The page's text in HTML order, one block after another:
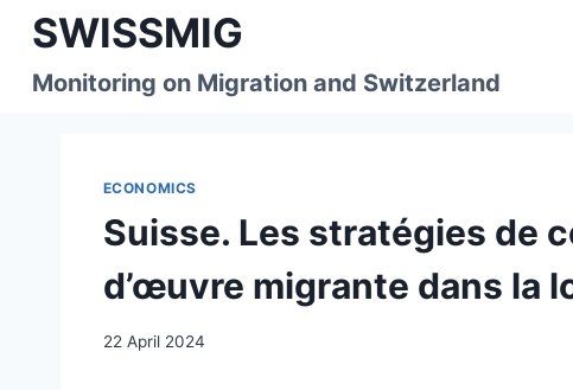
Skip
content
SWISSMIG
Monitoring on Migration and Switzerland
ECONOMICS
Suisse. Les stratégies de
d’œuvre migrante dans la
22 April 2024